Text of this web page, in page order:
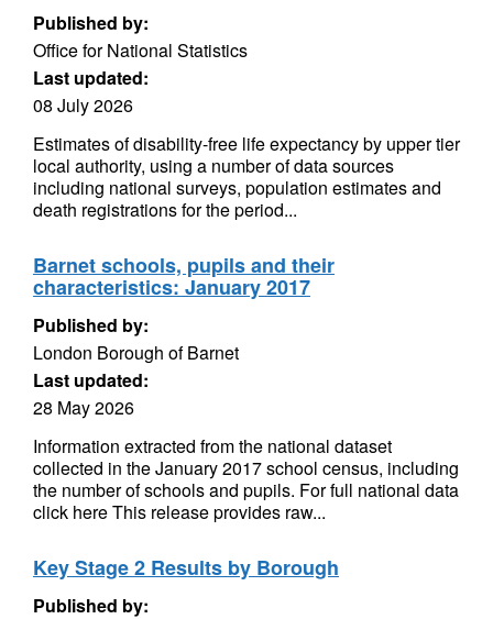
Published by:
Office for National Statistics
Last updated:
08 July 2026
Estimates of disability-free life expectancy by upper tier
local authority, using a number of data sources
including national surveys, population estimates and
death registrations for the period...
Barnet schools, pupils and their
characteristics: January 2017
Published by:
London Borough of Barnet
Last updated:
28 May 2026
Information extracted from the national dataset
collected in the January 2017 school census, including
the number of schools and pupils. For full national data
click here This release provides raw...
Key Stage 2 Results by Borough
Published by: